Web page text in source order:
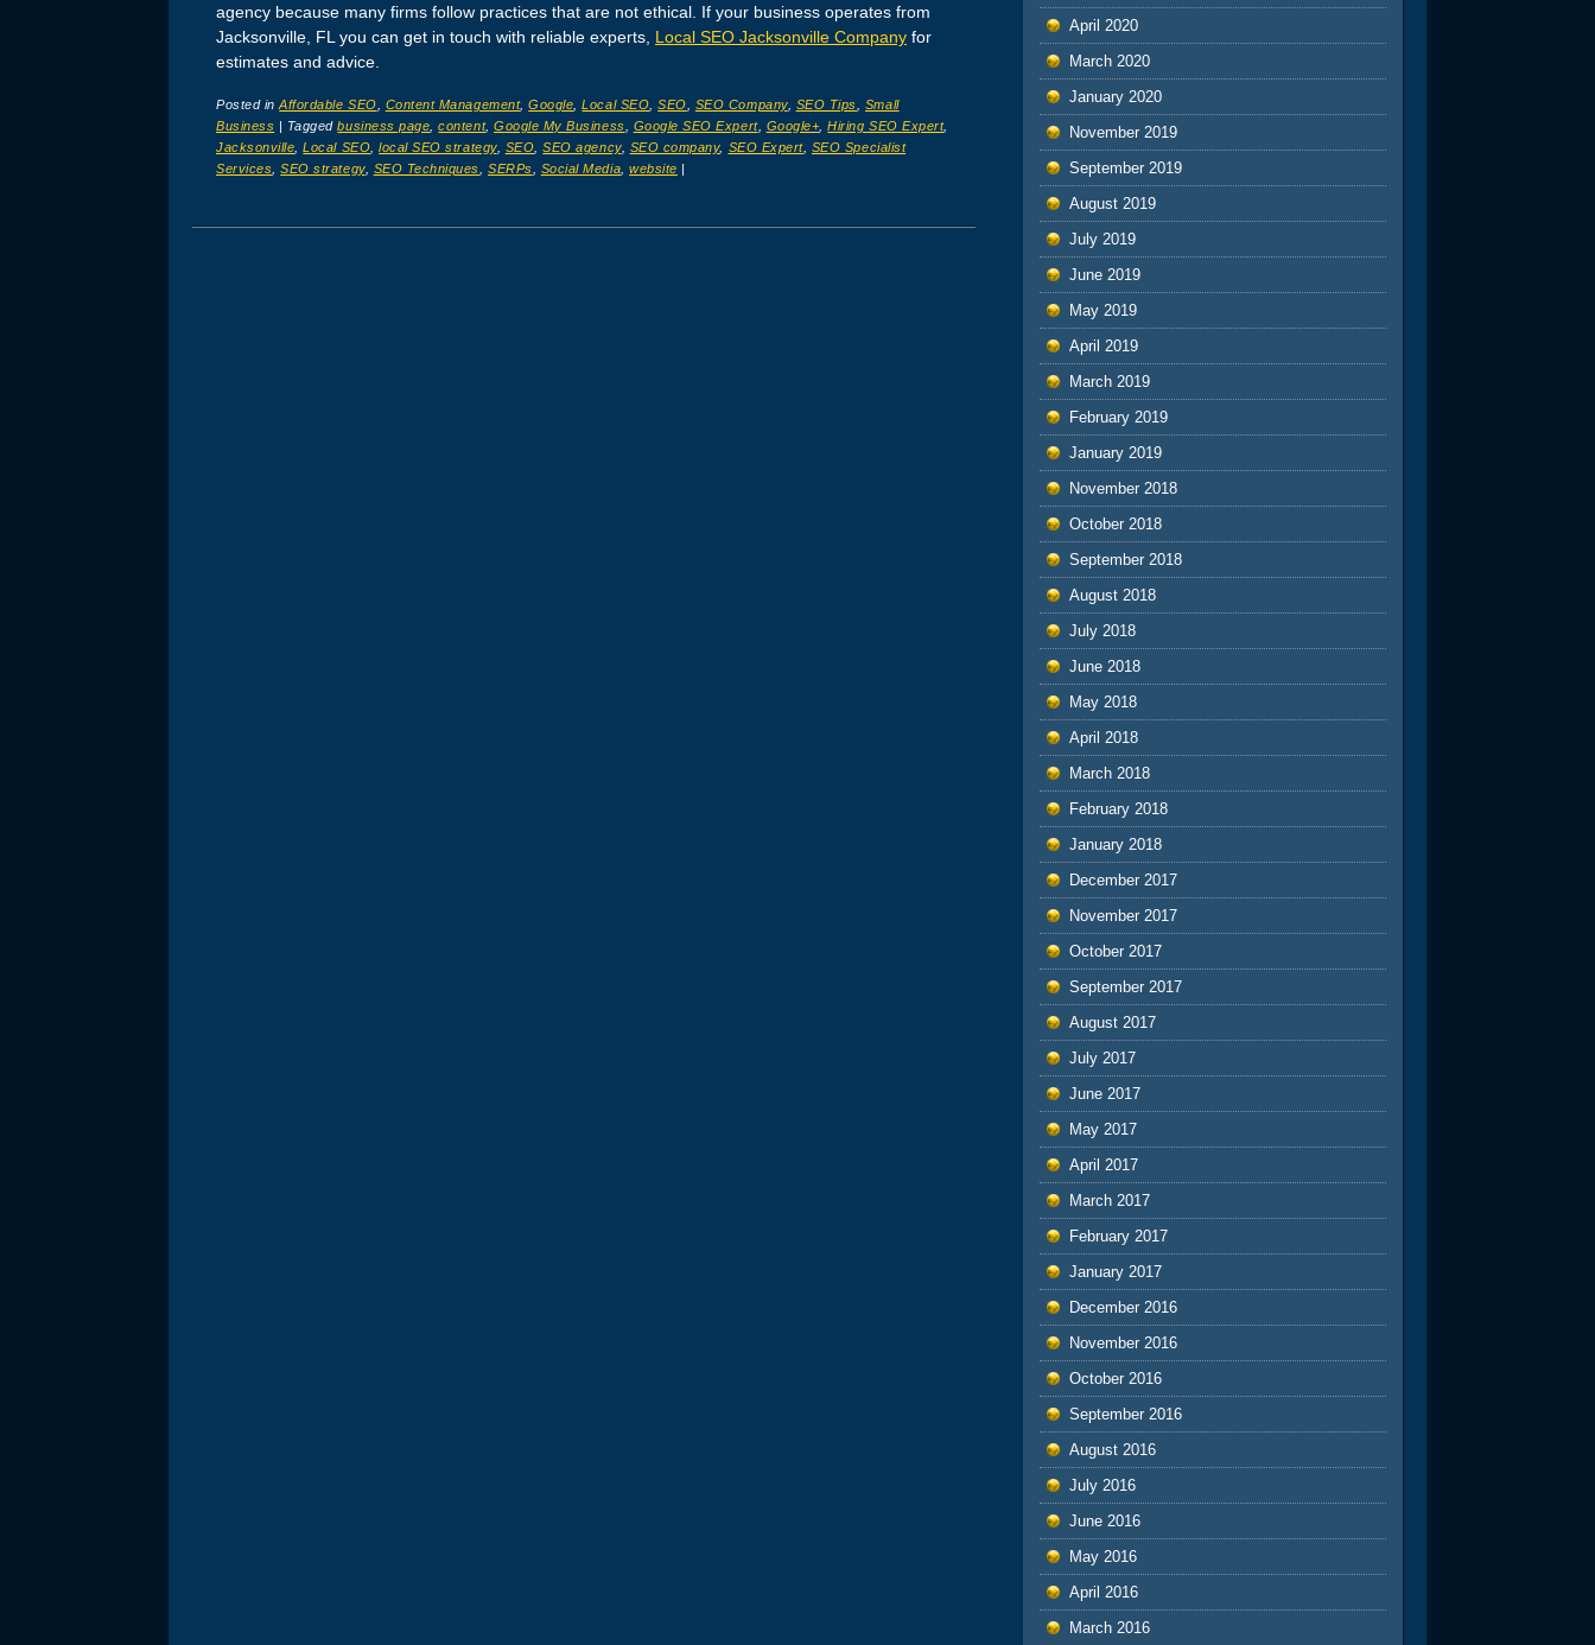
agency because many firms follow practices that are not ethical. If your business operates from
Jacksonville, FL you can get in touch with reliable experts, Local SEO Jacksonville Company for
estimates and advice.
Posted inAffordable SEO Content Management,Google ,Local SEO ,SEO SEO Company, SEO Tips
Small
Business | Taggedbusiness page ,content,Google My Business Google SEO Expert, Google+ ,Hiring SEO Expert,
Jacksonville ,Local SEO ,local SEO strategy, SEO ,SEO agency, SEO company, SEO Expert, SEO Specialist
Services ,SEO strategy, SEO Techniques ,SERPs Social Media ,website |
April 2020
March 2020
January 2020
November 2019
September 2019
August 2019
July 2019
June 2019
May 2019
April 2019
March 2019
February 2019
January 2019
November 2018
October 2018
September 2018
August 2018
July 2018
June 2018
May 2018
April 2018
March 2018
February 2018
January 2018
December 2017
November 2017
October 2017
September 2017
August 2017
July 2017
June 2017
May 2017
April 2017
March 2017
February 2017
January 2017
December 2016
November 2016
October 2016
September 2016
August 2016
July 2016
June 2016
May 2016
April 2016
March 2016